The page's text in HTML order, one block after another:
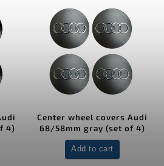
4)
Center wheel covers Audi
68/58mm gray (set of 4)
Add to cart